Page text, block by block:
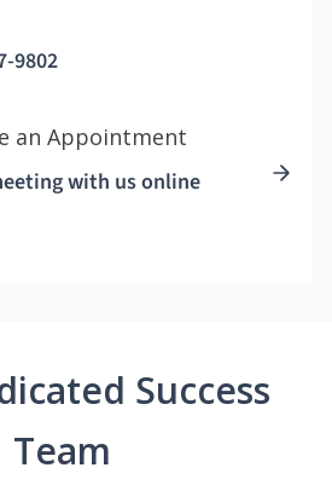
9802
an Appointment
with us online
Success
Team